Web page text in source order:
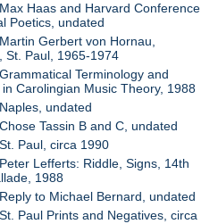
Haas and Harvard Conference
Poetics, undated
Gerbert von Hornau,
St. Paul, 1965-1974
Terminology and
Carolingian Music Theory, 1988
undated
Tassin B and C, undated
Paul, circa 1990
Lefferts: Riddle, Signs, 14th
1988
to Michael Bernard, undated
Paul Prints and Negatives, circa